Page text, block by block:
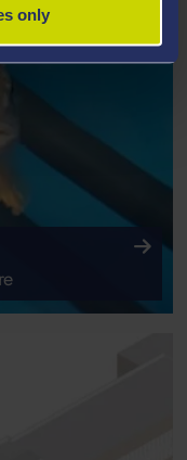
only